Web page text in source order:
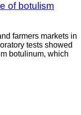
of botulism
farmers markets in
tests showed
botulinum, which